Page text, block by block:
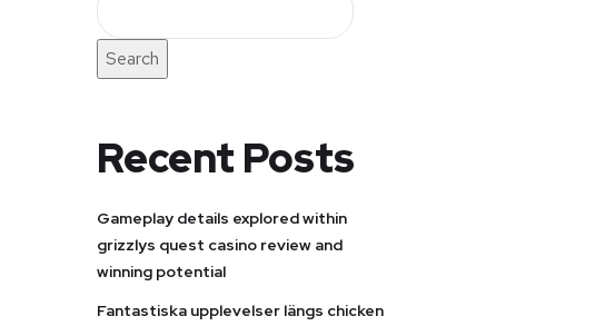
Search
Recent Posts
Gameplay details explored within
grizzlys quest casino review and
winning potential
Fantastiska upplevelser längs chicken